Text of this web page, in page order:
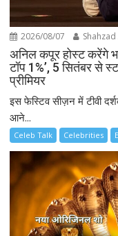
2026/08/07
अनिल कपूर होस्ट करेंगे
टॉप 1%’, 5 सितंबर से
प्रीमियर
इस फेस्टिव सीज़न में टीवी
आने...
Celeb Talk Celebrities